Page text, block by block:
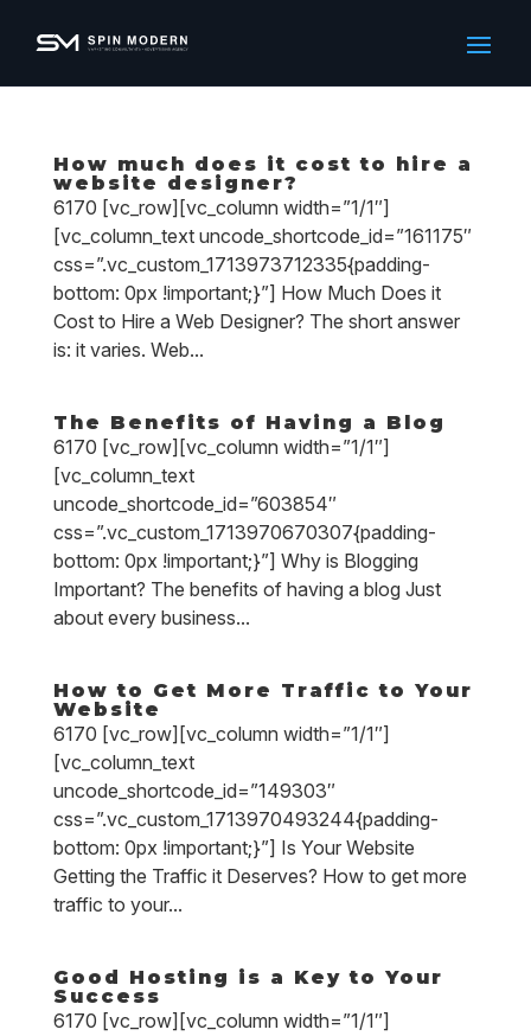
How much does it cost to hire a
website designer?
6170 [vc_row][vc_column width=”1/1″]
[vc_column_text uncode_shortcode_id=”161175″
css=”.vc_custom_1713973712335{padding-
bottom: 0px !important;}”] How Much Does it
Cost to Hire a Web Designer? The short answer
is: it varies. Web...
The Benefits of Having a Blog
6170 [vc_row][vc_column width=”1/1″]
[vc_column_text
uncode_shortcode_id=”603854″
css=”.vc_custom_1713970670307{padding-
bottom: 0px !important;}”] Why is Blogging
Important? The benefits of having a blog Just
about every business...
How to Get More Traffic to Your
Website
6170 [vc_row][vc_column width=”1/1″]
[vc_column_text
uncode_shortcode_id=”149303″
css=”.vc_custom_1713970493244{padding-
bottom: 0px !important;}”] Is Your Website
Getting the Traffic it Deserves? How to get more
traffic to your...
Good Hosting is a Key to Your
Success
6170 [vc_row][vc_column width=”1/1″]